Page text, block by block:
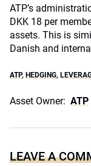
ATP’s
DKK 18 per
assets. This is
Danish and
ATP, HEDGING,
Asset Owner: ATP
LEAVE A